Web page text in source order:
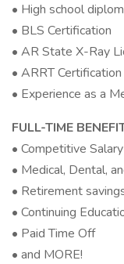
• High school
• BLS Certification
• AR State X-Ray
• ARRT
• Experience as a
FULL-TIME
• Competitive Salary
• Medical, Dental,
• Retirement
• Continuing
• Paid Time Off
• and MORE!